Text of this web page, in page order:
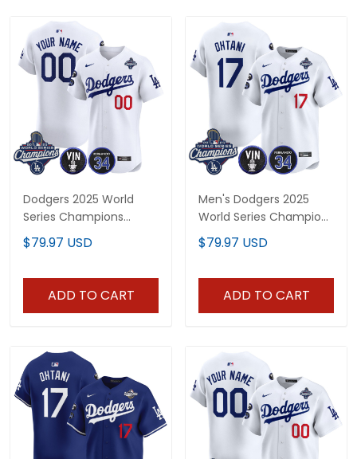
Dodgers 2025 World
Series Champions
Vapor Premier Elite
Custom Jersey - Vin
$79.97 USD
ADD TO CART
Men's Dodgers 2025
World Series Champions
Vapor Premier Limited
Jersey - Vin Scully &
$79.97 USD
ADD TO CART